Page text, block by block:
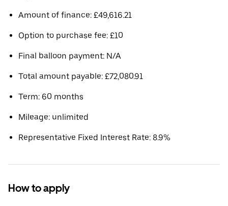
Amount of finance: £49,616.21
Option to purchase fee: £10
Final balloon payment: N/A
Total amount payable: £72,080.91
Term: 60 months
Mileage: unlimited
Representative Fixed Interest Rate: 8.9%
How to apply